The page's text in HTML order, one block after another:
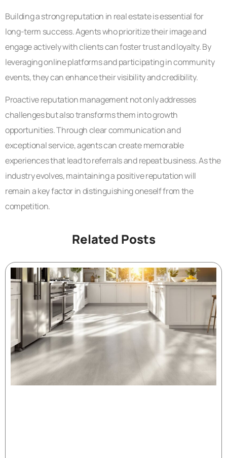
Building a strong reputation in real estate is essential for
long-term success. Agents who prioritize their image and
engage actively with clients can foster trust and loyalty. By
leveraging online platforms and participating in community
events, they can enhance their visibility and credibility.
Proactive reputation management not only addresses
challenges but also transforms them into growth
opportunities. Through clear communication and
exceptional service, agents can create memorable
experiences that lead to referrals and repeat business. As the
industry evolves, maintaining a positive reputation will
remain a key factor in distinguishing oneself from the
competition.
Related Posts